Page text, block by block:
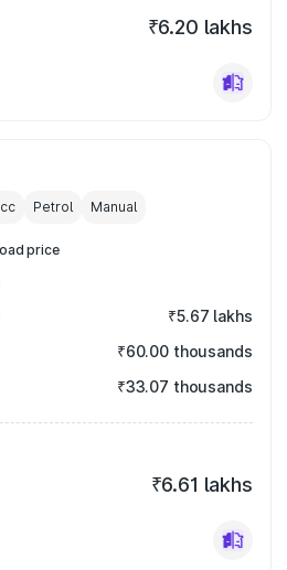
₹6.20 lakhs
cc Petrol Manual
price
₹5.67 lakhs
₹60.00 thousands
₹33.07 thousands
₹6.61 lakhs